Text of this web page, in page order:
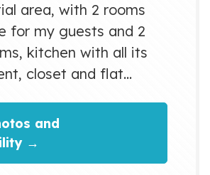
area, with 2 rooms
for my guests and 2
kitchen with all its
closet and flat
room. Only 50
supermarket,
and bus stop and
and
→